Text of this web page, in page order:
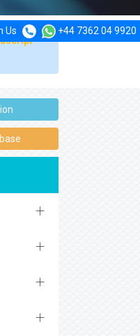
Us +44 7362 04 9920